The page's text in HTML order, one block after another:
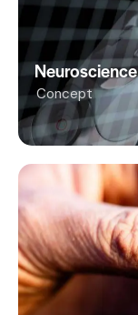
Neuroscience
Concept